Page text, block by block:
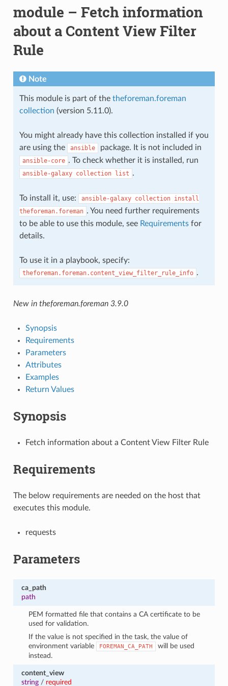
module – Fetch information
about a Content View Filter
Rule
Note
This module is part of the theforeman.foreman
collection (version 5.11.0).
You might already have this collection installed if you
are using the
ansible package. It is not included in
ansible-core . To check whether it is installed, run
ansible-galaxy collection list .
To install it, use: ansible-galaxy collection install
theforeman.foreman . You need further requirements
to be able to use this module, see Requirementsfor
details.
To use it in a playbook, specify:
theforeman.foreman.content_view_filter_rule_info .
New in theforeman.foreman 3.9.0
Synopsis
Requirements
Parameters
Attributes
Examples
Return Values
Synopsis
Fetch information about a Content View Filter Rule
Requirements
The below requirements are needed on the host that
executes this module.
requests
Parameters
ca_path
path
PEM formatted file that contains a CA certificate to be
used for validation.
If the value is not specified in the task, the value of
environment variable
FOREMAN_CA_PATH
will be used
instead.
content_view
string/ required